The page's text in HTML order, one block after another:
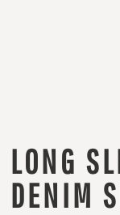
LONG
DENIM